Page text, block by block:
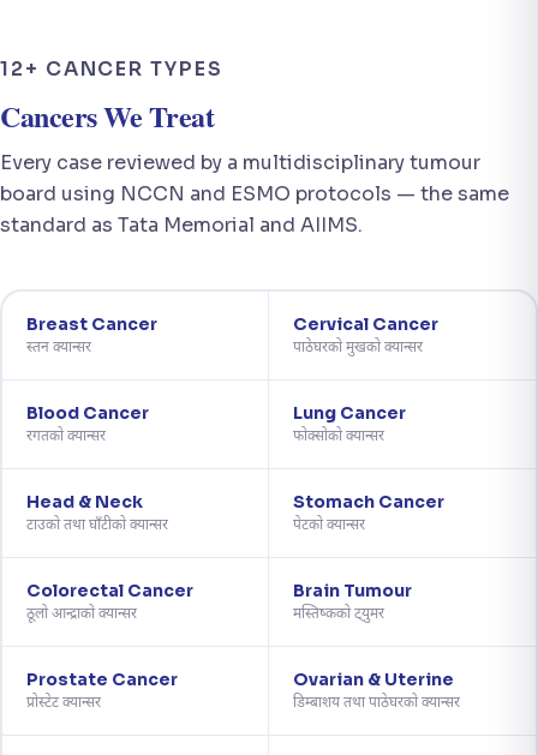
12+ CANCER TYPES
Cancers We Treat
Every case reviewed by a multidisciplinary tumour
board using NCCN and ESMO protocols — the same
standard as Tata Memorial and AIIMS.
Breast Cancer
स्तन क्यान्सर
Cervical Cancer
पाठेघरको मुखको क्यान्सर
Blood Cancer
रगतको क्यान्सर
Lung Cancer
फोक्सोको क्यान्सर
Head & Neck
टाउको तथा घाँटीको क्यान्सर
Stomach Cancer
पेटको क्यान्सर
Colorectal Cancer
ठूलो आन्द्राको क्यान्सर
Brain Tumour
मस्तिष्कको ट्युमर
Prostate Cancer
प्रोस्टेट क्यान्सर
Ovarian & Uterine
डिम्बाशय तथा पाठेघरको क्यान्सर